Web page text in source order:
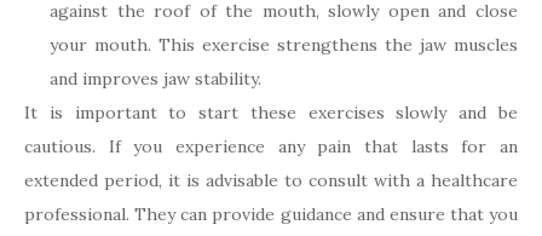
against the roof of the mouth, slowly open and close
your mouth. This exercise strengthens the jaw muscles
and improves jaw stability.
It is important to start these exercises slowly and be
cautious. If you experience any pain that lasts for an
extended period, it is advisable to consult with a healthcare
professional. They can provide guidance and ensure that you